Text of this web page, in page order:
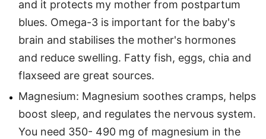
and it protects my mother from postpartum
blues. Omega-3 is important for the baby's
brain and stabilises the mother's hormones
and reduce swelling. Fatty fish, eggs, chia and
flaxseed are great sources.
Magnesium: Magnesium soothes cramps, helps
boost sleep, and regulates the nervous system.
You need 350- 490 mg of magnesium in the